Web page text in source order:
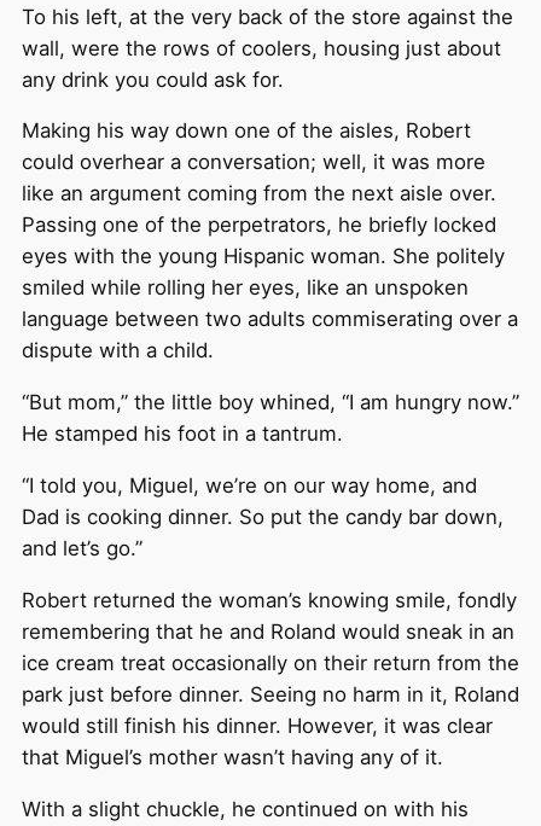
To his left, at the very back of the store against the
wall, were the rows of coolers, housing just about
any drink you could ask for.
Making his way down one of the aisles, Robert
could overhear a conversation; well, it was more
like an argument coming from the next aisle over.
Passing one of the perpetrators, he briefly locked
eyes with the young Hispanic woman. She politely
smiled while rolling her eyes, like an unspoken
language between two adults commiserating over a
dispute with a child.
“But mom,” the little boy whined, “I am hungry now.”
He stamped his foot in a tantrum.
“I told you, Miguel, we’re on our way home, and
Dad is cooking dinner. So put the candy bar down,
and let’s go.”
Robert returned the woman’s knowing smile, fondly
remembering that he and Roland would sneak in an
ice cream treat occasionally on their return from the
park just before dinner. Seeing no harm in it, Roland
would still finish his dinner. However, it was clear
that Miguel’s mother wasn’t having any of it.
With a slight chuckle, he continued on with his